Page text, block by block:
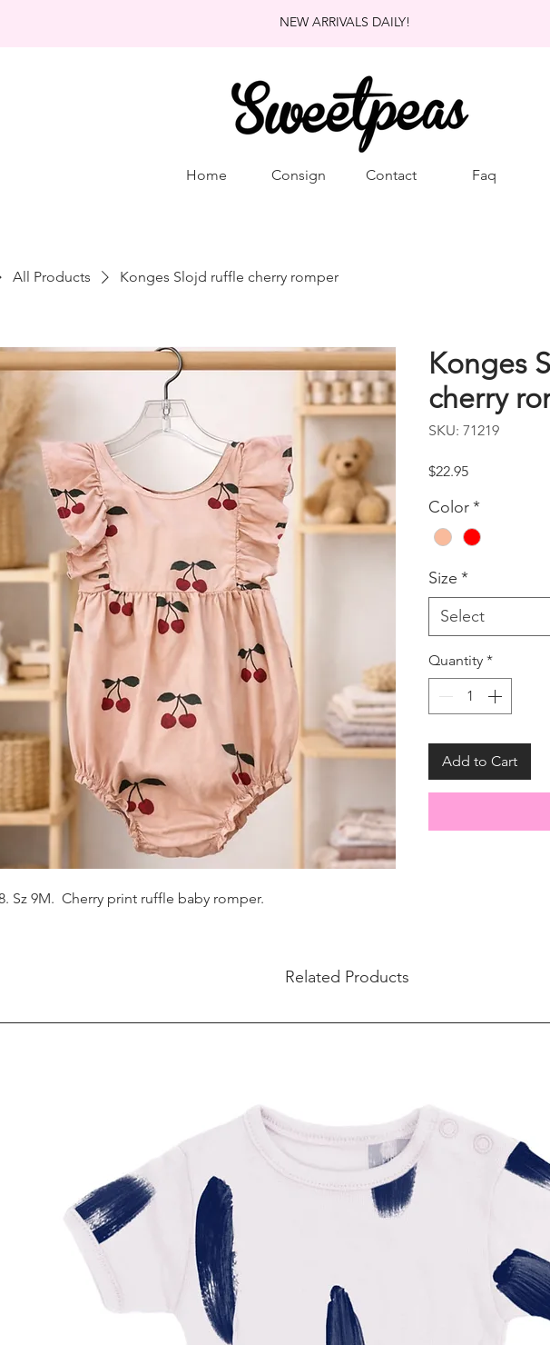
NEW ARRIVALS DAILY!
Home Consign Contact Faq
All Products Konges Slojd ruffle cherry romper
Sz 9M.  Cherry print ruffle baby romper.
Konges
cherry
SKU: 71219
$22.95Price
Color*
Size *
Select
Quantity *
Add to Cart
Related Products